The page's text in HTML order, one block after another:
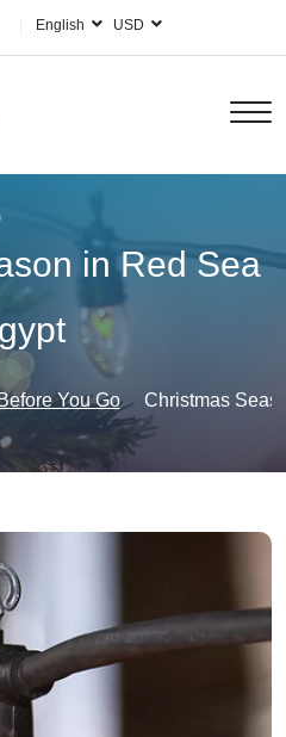
English USD
in Red Sea
You Go Christmas